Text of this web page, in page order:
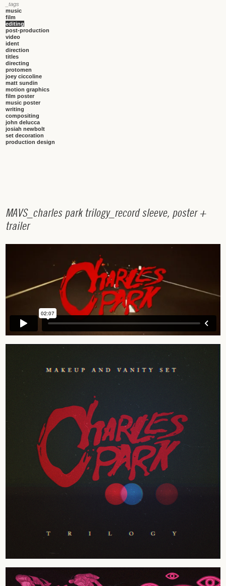
_tags
music
film
editing
post-production
video
ident
direction
titles
directing
protomen
joey ciccoline
matt sundin
motion graphics
film poster
music poster
writing
compositing
john delucca
josiah newbolt
set decoration
production design
MAVS_ charles park trilogy_ record sleeve, poster+
trailer